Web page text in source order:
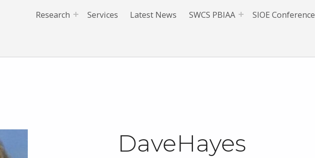
Research Services Latest News SWCS PBIAA SIOE Conference
DaveHayes